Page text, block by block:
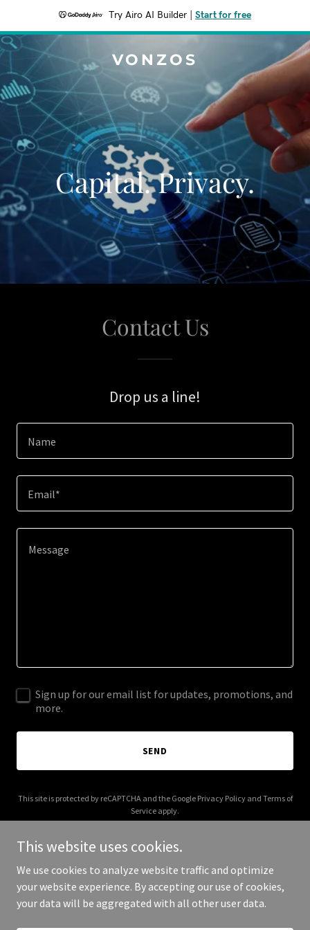
Try Airo AI Builder Start for free
VONZOS
Capital. Privacy.
Contact Us
Drop us a line!
Name
Email*
Sign up for our email list for updates, promotions, and
more.
SEND
This site is protected by reCAPTCHA and the Google Privacy Policyand Terms of
Service apply.
Copyright © 2026 Vonzos - All Rights Reserved.
This website uses cookies.
We use cookies to analyze website traffic and optimize
your website experience. By accepting our use of cookies,
your data will be aggregated with all other user data.